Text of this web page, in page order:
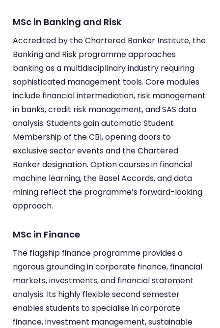
MSc in Banking and Risk
Accredited by the Chartered Banker Institute, the
Banking and Risk programme approaches
banking as a multidisciplinary industry requiring
sophisticated management tools. Core modules
include financial intermediation, risk management
in banks, credit risk management, and SAS data
analysis. Students gain automatic Student
Membership of the CBI, opening doors to
exclusive sector events and the Chartered
Banker designation. Option courses in financial
machine learning, the Basel Accords, and data
mining reflect the programme’s forward-looking
approach.
MSc in Finance
The flagship finance programme provides a
rigorous grounding in corporate finance, financial
markets, investments, and financial statement
analysis. Its highly flexible second semester
enables students to specialise in corporate
finance, investment management, sustainable